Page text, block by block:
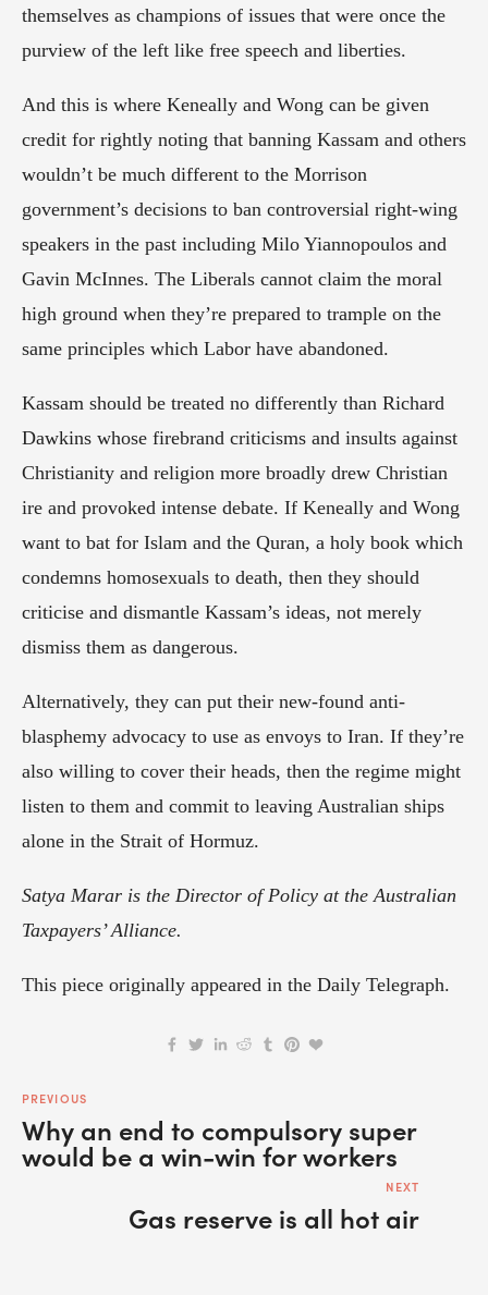
themselves as champions of issues that were once the
purview of the left like free speech and liberties.
And this is where Keneally and Wong can be given
credit for rightly noting that banning Kassam and others
wouldn’t be much different to the Morrison
government’s decisions to ban controversial right-wing
speakers in the past including Milo Yiannopoulos and
Gavin McInnes. The Liberals cannot claim the moral
high ground when they’re prepared to trample on the
same principles which Labor have abandoned.
Kassam should be treated no differently than Richard
Dawkins whose firebrand criticisms and insults against
Christianity and religion more broadly drew Christian
ire and provoked intense debate. If Keneally and Wong
want to bat for Islam and the Quran, a holy book which
condemns homosexuals to death, then they should
criticise and dismantle Kassam’s ideas, not merely
dismiss them as dangerous.
Alternatively, they can put their new-found anti-
blasphemy advocacy to use as envoys to Iran. If they’re
also willing to cover their heads, then the regime might
listen to them and commit to leaving Australian ships
alone in the Strait of Hormuz.
Satya Marar is the Director of Policy at the Australian
Taxpayers’ Alliance.
This piece originally appeared in the Daily Telegraph.
PREVIOUS
Why an end to compulsory super
would be a win-win for workers
NEXT
Gas reserve is all hot air